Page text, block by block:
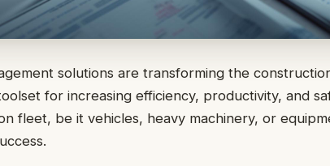
solutions are transforming the
for increasing efficiency, productivity, and
fleet, be it vehicles, heavy machinery, or